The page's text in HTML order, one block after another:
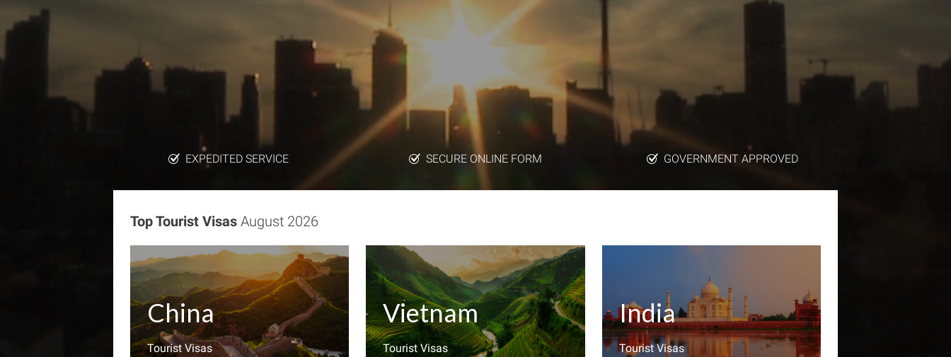
EXPEDITED SERVICE SECURE ONLINE FORM GOVERNMENT APPROVED
Top Tourist Visas August 2026
China
Tourist Visas
Vietnam
Tourist Visas
India
Tourist Visas